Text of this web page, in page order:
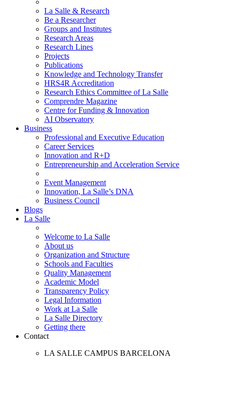
La Salle & Research
Be a Researcher
Groups and Institutes
Research Areas
Research Lines
Projects
Publications
Knowledge and Technology Transfer
HRS4R Accreditation
Research Ethics Committee of La Salle
Comprendre Magazine
Centre for Funding & Innovation
AI Observatory
Business
Professional and Executive Education
Career Services
Innovation and R+D
Entrepreneurship and Acceleration Service
Event Management
Innovation, La Salle’s DNA
Business Council
Blogs
La Salle
Welcome to La Salle
About us
Organization and Structure
Schools and Faculties
Quality Management
Academic Model
Transparency Policy
Legal Information
Work at La Salle
La Salle Directory
Getting there
Contact
LA SALLE CAMPUS BARCELONA